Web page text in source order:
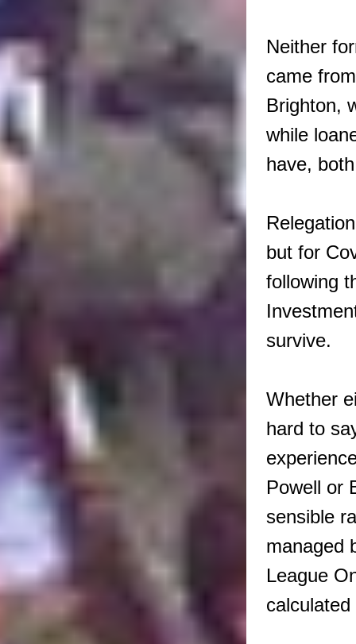
Neither
came
Brighton,
while
have,
but for
following
survive.
Whether
hard to
Powell or
sensible
managed
League